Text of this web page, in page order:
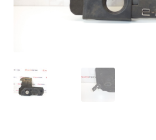
My account